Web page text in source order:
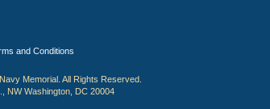
and Conditions
Memorial. All Rights Reserved.
NW Washington, DC 20004